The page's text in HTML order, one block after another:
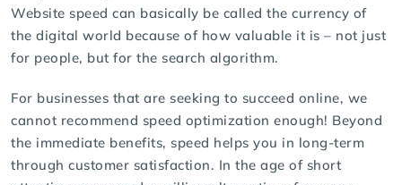
Website speed can basically be called the currency of
the digital world because of how valuable it is – not just
for people, but for the search algorithm.
For businesses that are seeking to succeed online, we
cannot recommend speed optimization enough! Beyond
the immediate benefits, speed helps you in long-term
through customer satisfaction. In the age of short